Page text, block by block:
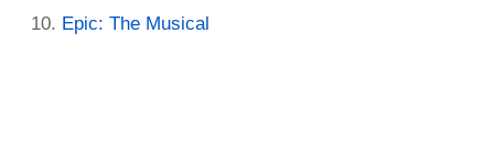
Epic: The Musical